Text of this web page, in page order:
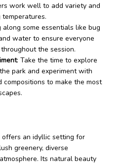
work well to add variety and
along some essentials like bug
water to ensure everyone
the session.
: Take the time to explore
park and experiment with
compositions to make the most
offers an idyllic setting for
greenery, diverse
Its natural beauty